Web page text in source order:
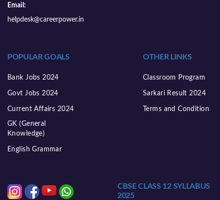
Email:
helpdesk@careerpower.in
POPULAR GOALS
Bank Jobs 2024
Govt Jobs 2024
Current Affairs 2024
GK (General
Knowledge)
English Grammar
OTHER LINKS
Classroom Program
Sarkari Result 2024
Terms and Condition
CBSE CLASS 12 SYLLABUS
2025